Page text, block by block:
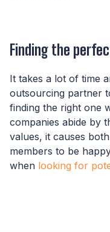
Finding the
It takes a lot of time
outsourcing partner
finding the right one
companies abide by
values, it causes
members to be
when looking for